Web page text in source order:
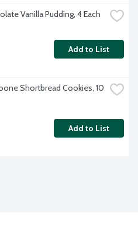
Vanilla Pudding, 4 Each
Add to List
Shortbread Cookies, 10
Add to List